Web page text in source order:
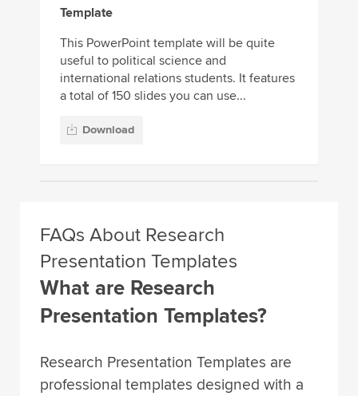
Template
This PowerPoint template will be quite
useful to political science and
international relations students. It features
a total of 150 slides you can use...
Download
FAQs About Research
Presentation Templates
What are Research
Presentation Templates?
Research Presentation Templates are
professional templates designed with a